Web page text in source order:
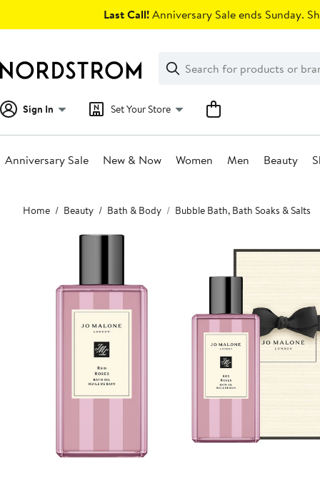
Last Call!Anniversary Sale ends Sunday.
Search
Clear
Clear
Search
Sign In Set Your Store
Anniversary Sale New & Now Women Men Beauty
Main
content
Home Beauty Bath & Body Bubble Bath, Bath Soaks & Salts